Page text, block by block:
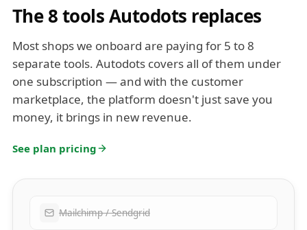
The 8 tools Autodots replaces
Most shops we onboard are paying for 5 to 8
separate tools. Autodots covers all of them under
one subscription — and with the customer
marketplace, the platform doesn't just save you
money, it brings in new revenue.
See plan pricing
Mailchimp / Sendgrid